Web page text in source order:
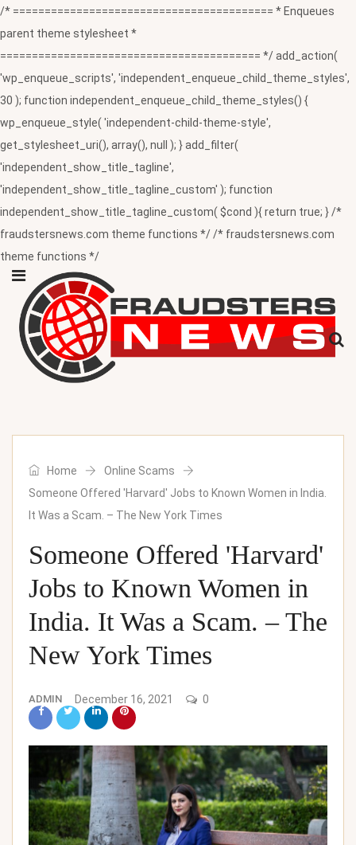
/* ========================================= * Enqueues
parent theme stylesheet *
========================================= */ add_action(
'wp_enqueue_scripts', 'independent_enqueue_child_theme_styles',
30 ); function independent_enqueue_child_theme_styles() {
wp_enqueue_style( 'independent-child-theme-style',
get_stylesheet_uri(), array(), null ); } add_filter(
'independent_show_title_tagline',
'independent_show_title_tagline_custom' ); function
independent_show_title_tagline_custom( $cond ){ return true; } /*
fraudstersnews.com theme functions */ /* fraudstersnews.com
theme functions */
Home
Online Scams
Someone Offered 'Harvard' Jobs to Known Women in India.
It Was a Scam. – The New York Times
Someone Offered 'Harvard'
Jobs to Known Women in
India. It Was a Scam. – The
New York Times
ADMIN December 16, 2021 0